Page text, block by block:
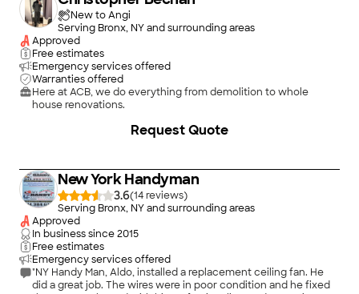
New to Angi
Serving Bronx, NY and surrounding areas
Approved
Free estimates
Emergency services offered
Warranties offered
Here at ACB, we do everything from demolition to whole
house renovations.
Request Quote
New York Handyman
3.6(14
)
Serving Bronx, NY and surrounding areas
Approved
In business since2015
Free estimates
Emergency services offered
"NY Handy Man, Aldo, installed a replacement ceiling fan. He
did a great job. The wires were in poor condition and he fixed